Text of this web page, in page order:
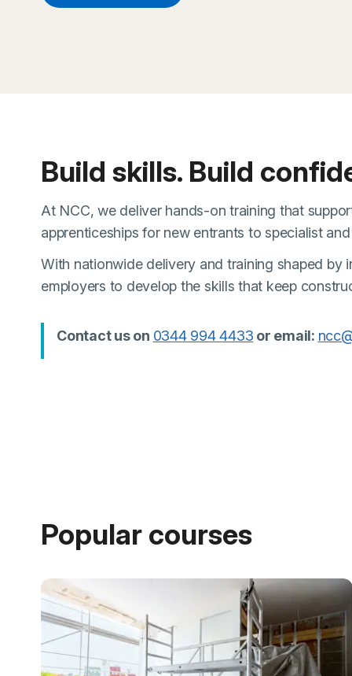
Build skills. Build
At NCC, we deliver hands-on training that
apprenticeships for new entrants to specialist
With nationwide delivery and training shaped by
employers to develop the skills that keep
Contact us on 0344 994 4433(external link)
or email:
Popular courses